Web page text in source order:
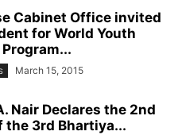
Cabinet Office invited
for World Youth
March 15, 2015
Nair Declares the 2nd
the 3rd Bhartiya...